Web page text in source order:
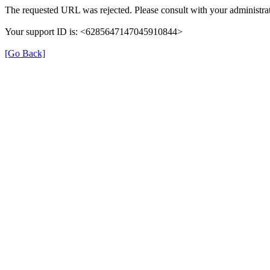
The requested URL was rejected. Please consult with your
Your support ID is: <6285647147045910844>
[Go Back]